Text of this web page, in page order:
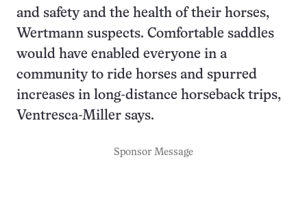
and safety and the health of their horses,
Wertmann suspects. Comfortable saddles
would have enabled everyone in a
community to ride horses and spurred
increases in long-distance horseback trips,
Ventresca-Miller says.
Sponsor Message